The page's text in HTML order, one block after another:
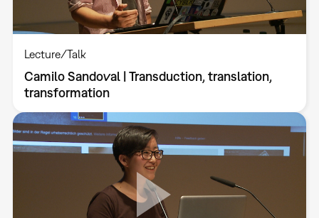
Lecture/Talk
Camilo Sandoval | Transduction, translation,
transformation